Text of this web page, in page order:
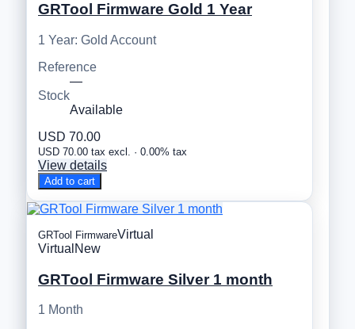
GRTool Firmware Gold 1 Year
1 Year: Gold Account
Reference
—
Stock
Available
USD 70.00
USD 70.00 tax excl. · 0.00% tax
View details
Add to cart
GRTool FirmwareVirtual
Virtual New
GRTool Firmware Silver 1 month
1 Month